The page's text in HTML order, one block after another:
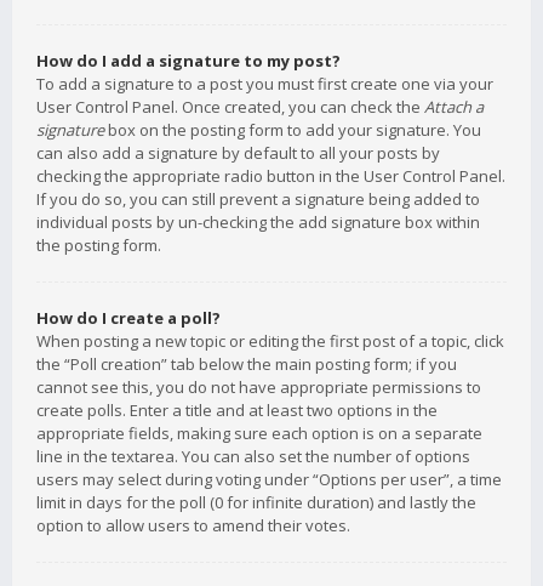
How do I add a signature to my post?
To add a signature to a post you must first create one via your
User Control Panel. Once created, you can check the Attach a
signaturebox on the posting form to add your signature. You
can also add a signature by default to all your posts by
checking the appropriate radio button in the User Control Panel.
If you do so, you can still prevent a signature being added to
individual posts by un-checking the add signature box within
the posting form.
How do I create a poll?
When posting a new topic or editing the first post of a topic, click
the “Poll creation” tab below the main posting form; if you
cannot see this, you do not have appropriate permissions to
create polls. Enter a title and at least two options in the
appropriate fields, making sure each option is on a separate
line in the textarea. You can also set the number of options
users may select during voting under “Options per user”, a time
limit in days for the poll (0 for infinite duration) and lastly the
option to allow users to amend their votes.